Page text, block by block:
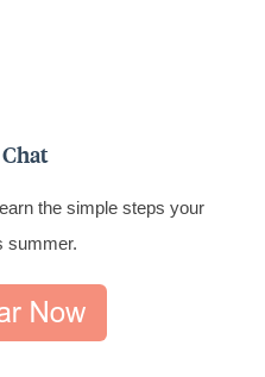
the simple steps your
summer.